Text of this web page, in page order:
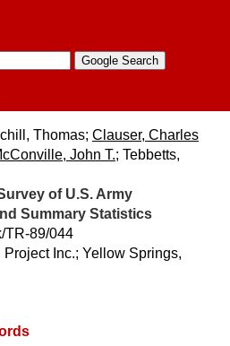
Thomas; Clauser, Charles
John T.; Tebbetts,
of U.S. Army
Summary Statistics
TR-89/044
Inc.; Yellow Springs,